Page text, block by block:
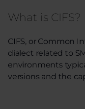
What is CIFS?
CIFS, or Common
dialect related to
environments
versions and the